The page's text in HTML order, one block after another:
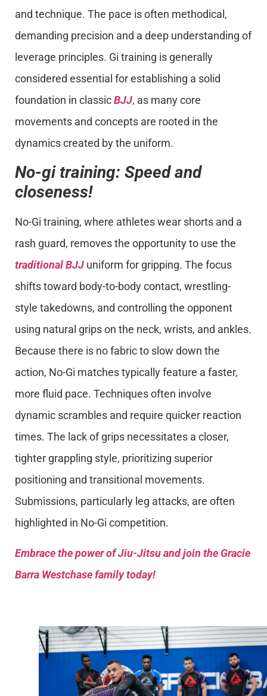
and technique. The pace is often methodical,
demanding precision and a deep understanding of
leverage principles. Gi training is generally
considered essential for establishing a solid
foundation in classicBJJ, as many core
movements and concepts are rooted in the
dynamics created by the uniform.
No-gi training: Speed and
closeness!
No-Gi training, where athletes wear shorts and a
rash guard, removes the opportunity to use the
traditional BJJ uniform for gripping. The focus
shifts toward body-to-body contact, wrestling-
style takedowns, and controlling the opponent
using natural grips on the neck, wrists, and ankles.
Because there is no fabric to slow down the
action, No-Gi matches typically feature a faster,
more fluid pace. Techniques often involve
dynamic scrambles and require quicker reaction
times. The lack of grips necessitates a closer,
tighter grappling style, prioritizing superior
positioning and transitional movements.
Submissions, particularly leg attacks, are often
highlighted in No-Gi competition.
Embrace the power of Jiu-Jitsu and join the Gracie
Barra Westchase family today!